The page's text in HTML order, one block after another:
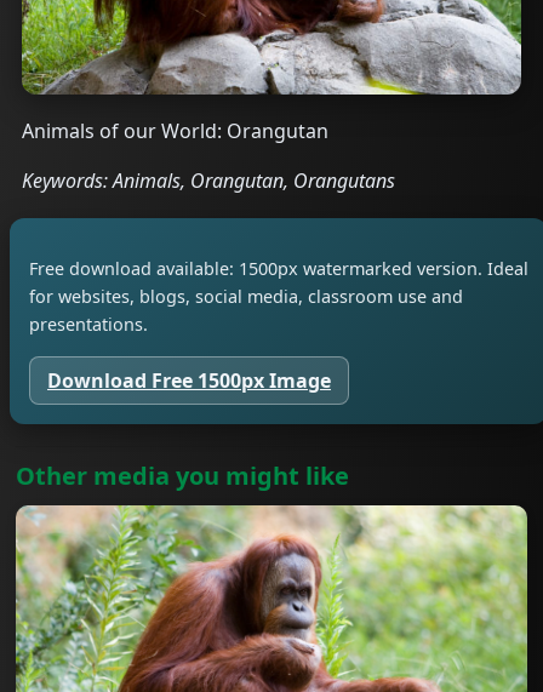
Animals of our World: Orangutan
Keywords: Animals, Orangutan, Orangutans
Free download available: 1500px watermarked version. Ideal
for websites, blogs, social media, classroom use and
presentations.
Download Free 1500px Image
Other media you might like